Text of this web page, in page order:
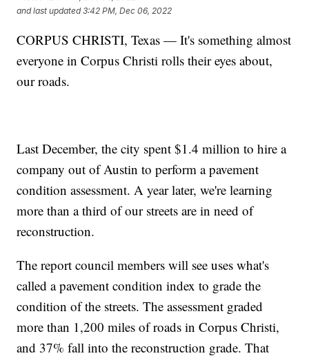
and last updated 3:42 PM, Dec 06, 2022
CORPUS CHRISTI, Texas — It's something almost
everyone in Corpus Christi rolls their eyes about,
our roads.
Last December, the city spent $1.4 million to hire a
company out of Austin to perform a pavement
condition assessment. A year later, we're learning
more than a third of our streets are in need of
reconstruction.
The report council members will see uses what's
called a pavement condition index to grade the
condition of the streets. The assessment graded
more than 1,200 miles of roads in Corpus Christi,
and 37% fall into the reconstruction grade. That